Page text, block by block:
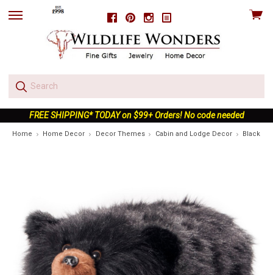
FacebookPinterestInstagram
skip
View
FREE SHIPPING* TODAY on $99+ Orders! No code needed
Home Home Decor Decor Themes Cabin and Lodge Decor Black